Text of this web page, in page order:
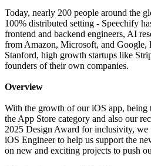
Today, nearly 200 people around the
100% distributed setting - Speechify
frontend and backend engineers, AI
from Amazon, Microsoft, and Google,
Stanford, high growth startups like
founders of their own companies.
Overview
With the growth of our iOS app,
the App Store category and also our
2025 Design Award for inclusivity, we
iOS Engineer to help us support the
on new and exciting projects to push